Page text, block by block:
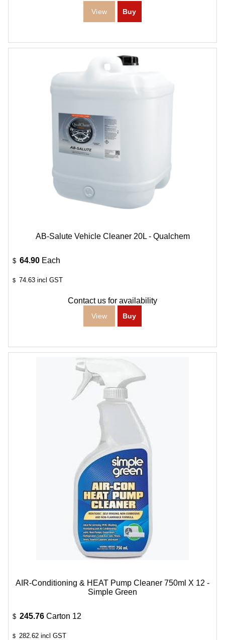
AB-Salute Vehicle Cleaner 20L - Qualchem
$ 64.90 Each
$ 74.63 incl GST
Contact us for availability
AIR-Conditioning & HEAT Pump Cleaner 750ml X 12 -
Simple Green
$ 245.76 Carton 12
$ 282.62 incl GST